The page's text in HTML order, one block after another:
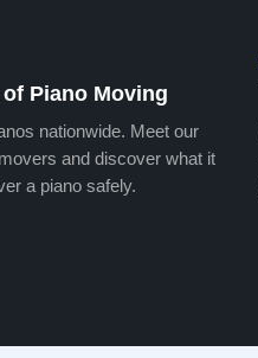
Piano Moving
nationwide. Meet our
and discover what it
a piano safely.